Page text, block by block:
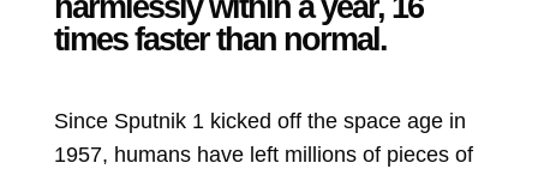
harmlessly within a year, 16
times faster than normal.
Since Sputnik 1 kicked off the space age in
1957, humans have left millions of pieces of